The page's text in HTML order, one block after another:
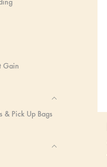
Gain
& Pick Up Bags